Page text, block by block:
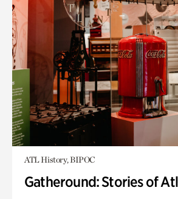
ATL History, BIPOC
Gatheround: Stories of